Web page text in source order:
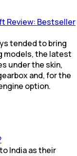
Review: Bestseller
tended to bring
models, the latest
under the skin,
and, for the
option.
India as their